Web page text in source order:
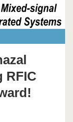
RFIC